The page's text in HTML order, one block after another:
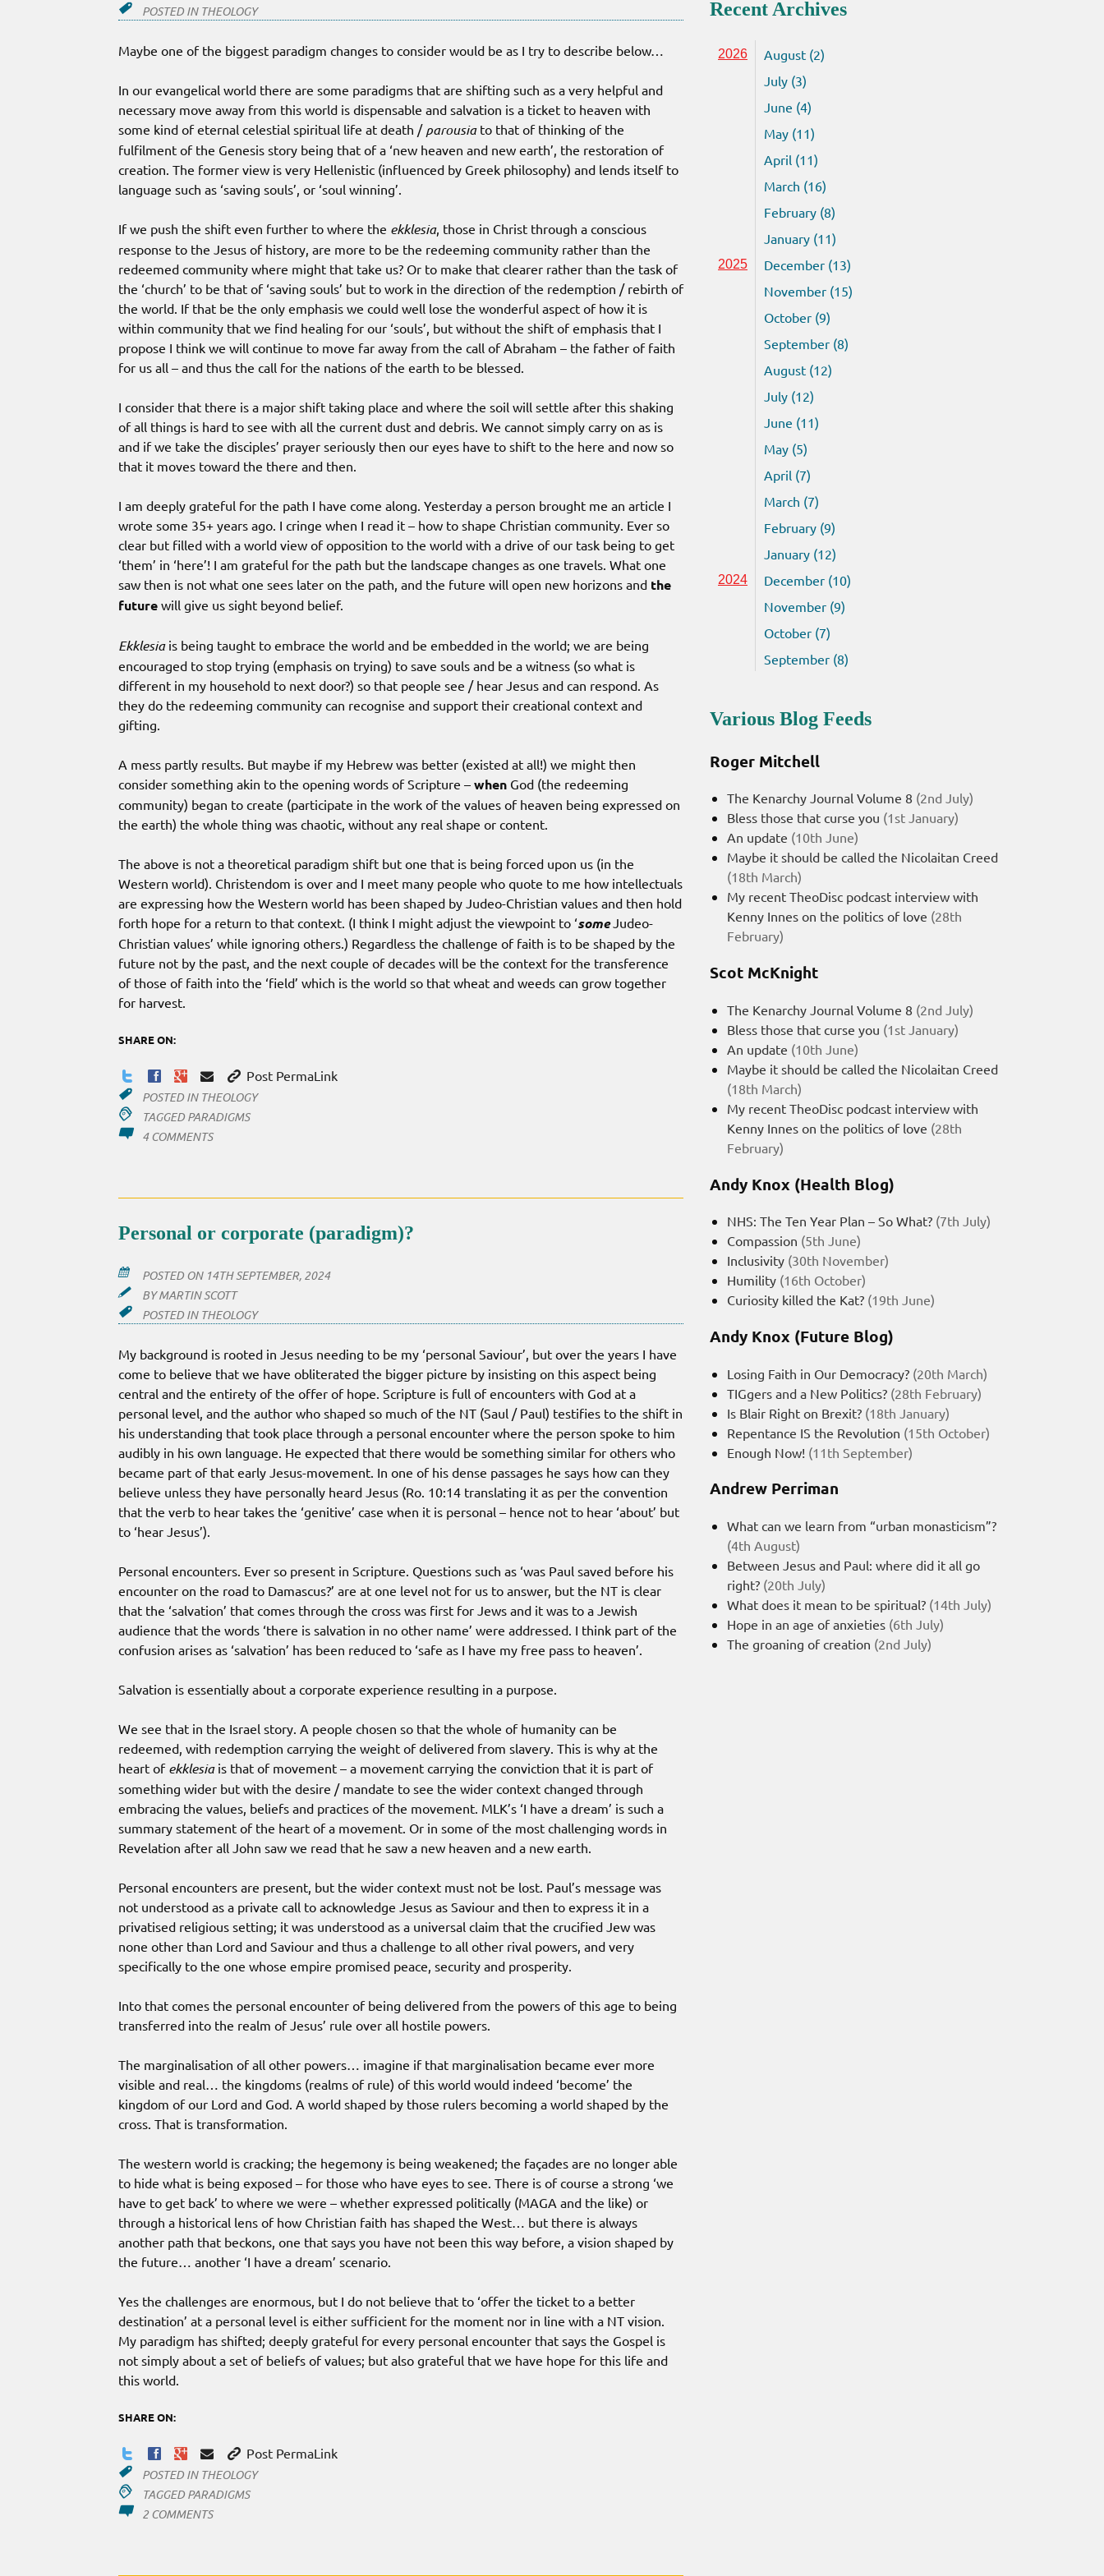
POSTED IN THEOLOGY
Maybe one of the biggest paradigm changes to consider would be as I try to describe below…
In our evangelical world there are some paradigms that are shifting such as a very helpful and
necessary move away from this world is dispensable and salvation is a ticket to heaven with
some kind of eternal celestial spiritual life at death / parousiato that of thinking of the
fulfilment of the Genesis story being that of a ‘new heaven and new earth’, the restoration of
creation. The former view is very Hellenistic (influenced by Greek philosophy) and lends itself to
language such as ‘saving souls’, or ‘soul winning’.
If we push the shift even further to where the ekklesia, those in Christ through a conscious
response to the Jesus of history, are more to be the redeeming community rather than the
redeemed community where might that take us? Or to make that clearer rather than the task of
the ‘church’ to be that of ‘saving souls’ but to work in the direction of the redemption / rebirth of
the world. If that be the only emphasis we could well lose the wonderful aspect of how it is
within community that we find healing for our ‘souls’, but without the shift of emphasis that I
propose I think we will continue to move far away from the call of Abraham – the father of faith
for us all – and thus the call for the nations of the earth to be blessed.
I consider that there is a major shift taking place and where the soil will settle after this shaking
of all things is hard to see with all the current dust and debris. We cannot simply carry on as is
and if we take the disciples’ prayer seriously then our eyes have to shift to the here and now so
that it moves toward the there and then.
I am deeply grateful for the path I have come along. Yesterday a person brought me an article I
wrote some 35+ years ago. I cringe when I read it – how to shape Christian community. Ever so
clear but filled with a world view of opposition to the world with a drive of our task being to get
‘them’ in ‘here’! I am grateful for the path but the landscape changes as one travels. What one
saw then is not what one sees later on the path, and the future will open new horizons and the
future will give us sight beyond belief.
Ekklesiais being taught to embrace the world and be embedded in the world; we are being
encouraged to stop trying (emphasis on trying) to save souls and be a witness (so what is
different in my household to next door?) so that people see / hear Jesus and can respond. As
they do the redeeming community can recognise and support their creational context and
gifting.
A mess partly results. But maybe if my Hebrew was better (existed at all!) we might then
consider something akin to the opening words of Scripture – when God (the redeeming
community) began to create (participate in the work of the values of heaven being expressed on
the earth) the whole thing was chaotic, without any real shape or content.
The above is not a theoretical paradigm shift but one that is being forced upon us (in the
Western world). Christendom is over and I meet many people who quote to me how intellectuals
are expressing how the Western world has been shaped by Judeo-Christian values and then hold
forth hope for a return to that context. (I think I might adjust the viewpoint to ‘someJudeo-
Christian values’ while ignoring others.) Regardless the challenge of faith is to be shaped by the
future not by the past, and the next couple of decades will be the context for the transference
of those of faith into the ‘field’ which is the world so that wheat and weeds can grow together
for harvest.
SHARE ON:
Post PermaLink
POSTED IN THEOLOGY
TAGGED PARADIGMS
4 COMMENTSON
PARADIGM
Personal or corporate (paradigm)?
POSTED ON 14TH SEPTEMBER, 2024
BYMARTIN SCOTT
POSTED IN THEOLOGY
My background is rooted in Jesus needing to be my ‘personal Saviour’, but over the years I have
come to believe that we have obliterated the bigger picture by insisting on this aspect being
central and the entirety of the offer of hope. Scripture is full of encounters with God at a
personal level, and the author who shaped so much of the NT (Saul / Paul) testifies to the shift in
his understanding that took place through a personal encounter where the person spoke to him
audibly in his own language. He expected that there would be something similar for others who
became part of that early Jesus-movement. In one of his dense passages he says how can they
believe unless they have personally heard Jesus (Ro. 10:14 translating it as per the convention
that the verb to hear takes the ‘genitive’ case when it is personal – hence not to hear ‘about’ but
to ‘hear Jesus’).
Personal encounters. Ever so present in Scripture. Questions such as ‘was Paul saved before his
encounter on the road to Damascus?’ are at one level not for us to answer, but the NT is clear
that the ‘salvation’ that comes through the cross was first for Jews and it was to a Jewish
audience that the words ‘there is salvation in no other name’ were addressed. I think part of the
confusion arises as ‘salvation’ has been reduced to ‘safe as I have my free pass to heaven’.
Salvation is essentially about a corporate experience resulting in a purpose.
We see that in the Israel story. A people chosen so that the whole of humanity can be
redeemed, with redemption carrying the weight of delivered from slavery. This is why at the
heart of ekklesiais that of movement – a movement carrying the conviction that it is part of
something wider but with the desire / mandate to see the wider context changed through
embracing the values, beliefs and practices of the movement. MLK’s ‘I have a dream’ is such a
summary statement of the heart of a movement. Or in some of the most challenging words in
Revelation after all John saw we read that he saw a new heaven and a new earth.
Personal encounters are present, but the wider context must not be lost. Paul’s message was
not understood as a private call to acknowledge Jesus as Saviour and then to express it in a
privatised religious setting; it was understood as a universal claim that the crucified Jew was
none other than Lord and Saviour and thus a challenge to all other rival powers, and very
specifically to the one whose empire promised peace, security and prosperity.
Into that comes the personal encounter of being delivered from the powers of this age to being
transferred into the realm of Jesus’ rule over all hostile powers.
The marginalisation of all other powers… imagine if that marginalisation became ever more
visible and real… the kingdoms (realms of rule) of this world would indeed ‘become’ the
kingdom of our Lord and God. A world shaped by those rulers becoming a world shaped by the
cross. That is transformation.
The western world is cracking; the hegemony is being weakened; the façades are no longer able
to hide what is being exposed – for those who have eyes to see. There is of course a strong ‘we
have to get back’ to where we were – whether expressed politically (MAGA and the like) or
through a historical lens of how Christian faith has shaped the West… but there is always
another path that beckons, one that says you have not been this way before, a vision shaped by
the future… another ‘I have a dream’ scenario.
Yes the challenges are enormous, but I do not believe that to ‘offer the ticket to a better
destination’ at a personal level is either sufficient for the moment nor in line with a NT vision.
My paradigm has shifted; deeply grateful for every personal encounter that says the Gospel is
not simply about a set of beliefs of values; but also grateful that we have hope for this life and
this world.
SHARE ON:
Post PermaLink
POSTED IN THEOLOGY
TAGGED PARADIGMS
2 COMMENTSON
Recent Archives
2026
August (2)
July (3)
June (4)
May (11)
April (11)
March (16)
February (8)
January (11)
2025
December (13)
November (15)
October (9)
September (8)
August (12)
July (12)
June (11)
May (5)
April (7)
March (7)
February (9)
January (12)
2024
December (10)
November (9)
October (7)
September (8)
Various Blog Feeds
Roger Mitchell
The Kenarchy Journal Volume 8 (2nd July)
Bless those that curse you (1st January)
An update (10th June)
Maybe it should be called the Nicolaitan Creed
(18th March)
My recent TheoDisc podcast interview with
Kenny Innes on the politics of love (28th
February)
Scot McKnight
The Kenarchy Journal Volume 8 (2nd July)
Bless those that curse you (1st January)
An update (10th June)
Maybe it should be called the Nicolaitan Creed
(18th March)
My recent TheoDisc podcast interview with
Kenny Innes on the politics of love (28th
February)
Andy Knox (Health Blog)
NHS: The Ten Year Plan – So What? (7th July)
Compassion (5th June)
Inclusivity (30th November)
Humility (16th October)
Curiosity killed the Kat? (19th June)
Andy Knox (Future Blog)
Losing Faith in Our Democracy? (20th March)
TIGgers and a New Politics? (28th February)
Is Blair Right on Brexit? (18th January)
Repentance IS the Revolution (15th October)
Enough Now! (11th September)
Andrew Perriman
What can we learn from “urban monasticism”?
(4th August)
Between Jesus and Paul: where did it all go
right? (20th July)
What does it mean to be spiritual? (14th July)
Hope in an age of anxieties (6th July)
The groaning of creation (2nd July)